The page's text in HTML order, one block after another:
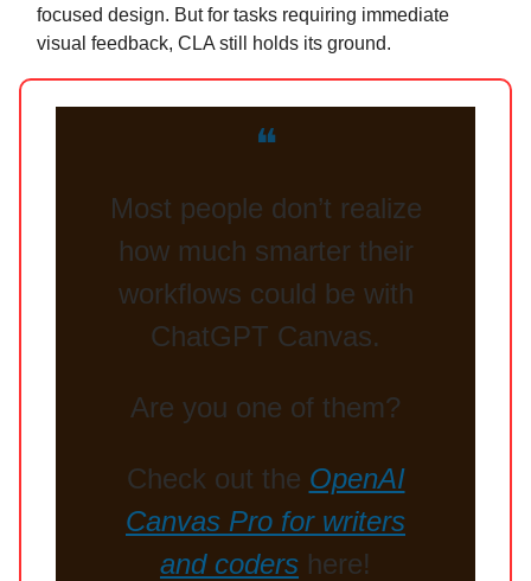
focused design. But for tasks requiring immediate
visual feedback, CLA still holds its ground.
❝
Most people don’t realize
how much smarter their
workflows could be with
ChatGPT Canvas.
Are you one of them?
Check out the OpenAI
Canvas Pro for writers
and coders here!